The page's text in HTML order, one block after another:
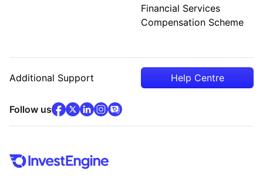
Financial Services
Compensation Scheme
Additional Support Help Centre
Follow usfacebook(opens in new tab)
x(opens in new tab)
linkedin(opens in new tab)
instagram
community